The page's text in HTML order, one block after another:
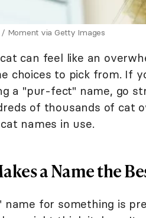
Moment via Getty Images
can feel like an
choices to pick from. If
a "pur-fect" name, go
of thousands of cat
names in use.
a Name the
name for something is